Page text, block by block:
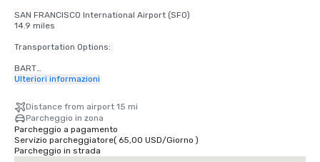
SAN FRANCISCO International Airport (SFO)
14.9 miles
Transportation Options:
BART
Adults
STREETCAR
Hours: Mon to Fri - 4am to midnight, Saturday - 6am to midnight,
Sunday - 8am to midnight.
Free
Ulteriori informazioni
Distance from airport 15 mi
Parcheggio in zona
Parcheggio a pagamento
Servizio parcheggiatore( 65,00 USD/Giorno )
Parcheggio in strada